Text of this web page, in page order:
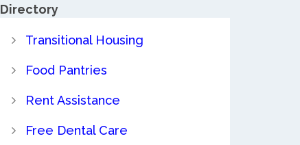
Directory
Transitional Housing
Food Pantries
Rent Assistance
Free Dental Care